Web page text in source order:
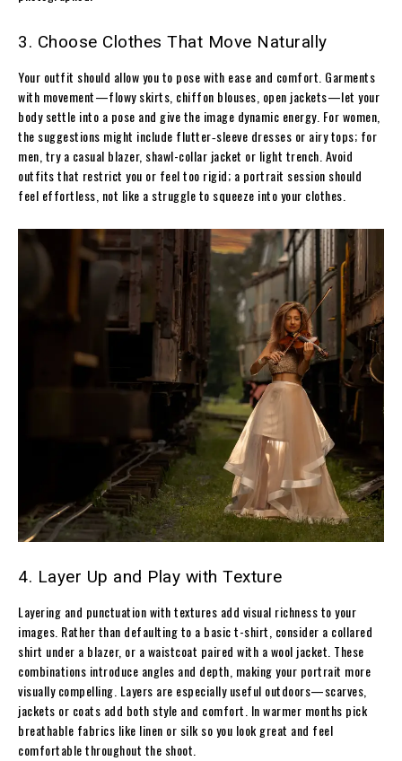
3. Choose Clothes That Move Naturally
Your outfit should allow you to pose with ease and comfort. Garments
with movement—flowy skirts, chiffon blouses, open jackets—let your
body settle into a pose and give the image dynamic energy. For women,
the suggestions might include flutter‐sleeve dresses or airy tops; for
men, try a casual blazer, shawl-collar jacket or light trench. Avoid
outfits that restrict you or feel too rigid; a portrait session should
feel effortless, not like a struggle to squeeze into your clothes.
4. Layer Up and Play with Texture
Layering and punctuation with textures add visual richness to your
images. Rather than defaulting to a basic t-shirt, consider a collared
shirt under a blazer, or a waistcoat paired with a wool jacket. These
combinations introduce angles and depth, making your portrait more
visually compelling. Layers are especially useful outdoors—scarves,
jackets or coats add both style and comfort. In warmer months pick
breathable fabrics like linen or silk so you look great and feel
comfortable throughout the shoot.